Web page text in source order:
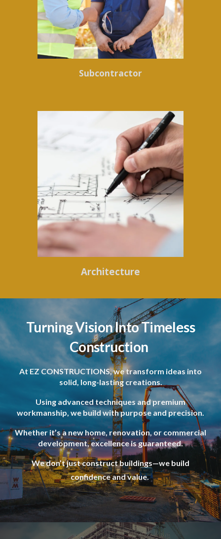
Subcontractor
Architecture
Turning Vision Into Timeless
Construction
At EZ CONSTRUCTIONS, we transform ideas into
solid, long-lasting creations.
Using advanced techniques and premium
workmanship, we build with purpose and precision.
Whether it’s a new home, renovation, or commercial
development, excellence is guaranteed.
We don’t just construct buildings—we build
confidence and value.